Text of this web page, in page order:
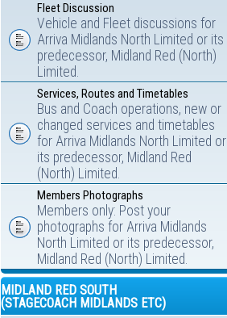
Fleet Discussion
Vehicle and Fleet discussions for
Arriva Midlands North Limited or its
predecessor, Midland Red (North)
Limited.
Services, Routes and Timetables
Bus and Coach operations, new or
changed services and timetables
for Arriva Midlands North Limited or
its predecessor, Midland Red
(North) Limited.
Members Photographs
Members only: Post your
photographs for Arriva Midlands
North Limited or its predecessor,
Midland Red (North) Limited.
MIDLAND RED SOUTH
(STAGECOACH MIDLANDS ETC)